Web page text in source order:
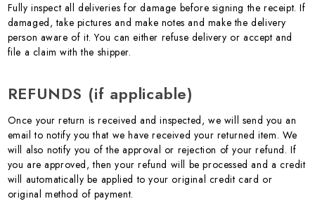
Fully inspect all deliveries for damage before signing the receipt. If
damaged, take pictures and make notes and make the delivery
person aware of it. You can either refuse delivery or accept and
file a claim with the shipper.
REFUNDS (if applicable)
Once your return is received and inspected, we will send you an
email to notify you that we have received your returned item. We
will also notify you of the approval or rejection of your refund. If
you are approved, then your refund will be processed and a credit
will automatically be applied to your original credit card or
original method of payment.